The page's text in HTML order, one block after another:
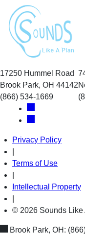
17250 Hummel Road
Brook Park, OH 44142
(866) 534-1669
Privacy Policy
Terms of Use
Intellectual Property
© 2026 Sounds Like
Brook Park, OH: